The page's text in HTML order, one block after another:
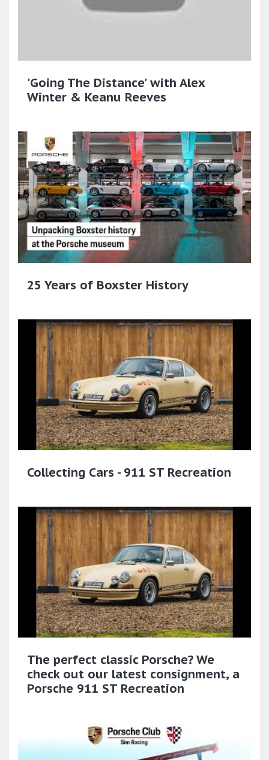
'Going The Distance' with Alex
Winter & Keanu Reeves
25 Years of Boxster History
Collecting Cars - 911 ST Recreation
The perfect classic Porsche? We
check out our latest consignment, a
Porsche 911 ST Recreation